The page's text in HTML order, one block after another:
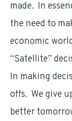
made. In
the need to
economic
“Satellite”
In making
offs. We give
better